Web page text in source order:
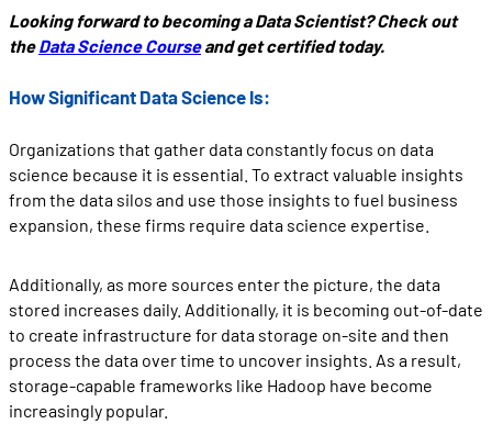
Looking forward to becoming a Data Scientist? Check out
theData Science Courseand get certified today.
How Significant Data Science Is:
Organizations that gather data constantly focus on data
science because it is essential. To extract valuable insights
from the data silos and use those insights to fuel business
expansion, these firms require data science expertise.
Additionally, as more sources enter the picture, the data
stored increases daily. Additionally, it is becoming out-of-date
to create infrastructure for data storage on-site and then
process the data over time to uncover insights. As a result,
storage-capable frameworks like Hadoop have become
increasingly popular.